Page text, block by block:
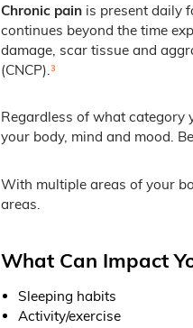
Chronic pain is present daily
continues beyond the time
damage, scar tissue and
(CNCP). ³
Regardless of what category
your body, mind and mood.
With multiple areas of your
areas.
What Can Impact
Sleeping habits
Activity/exercise